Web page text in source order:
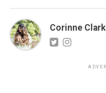
Corinne Clark